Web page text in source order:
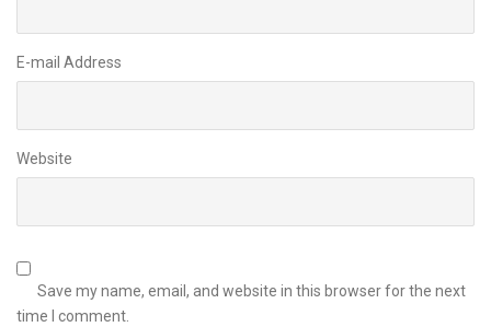
E-mail Address
Website
Save my name, email, and website in this browser for the next
time I comment.